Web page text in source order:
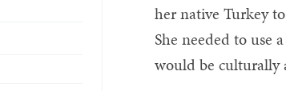
her native Turkey
She needed to use
would be culturally